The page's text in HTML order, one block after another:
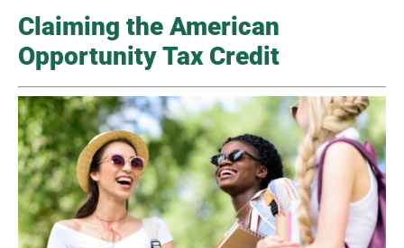
Claiming the American
Opportunity Tax Credit